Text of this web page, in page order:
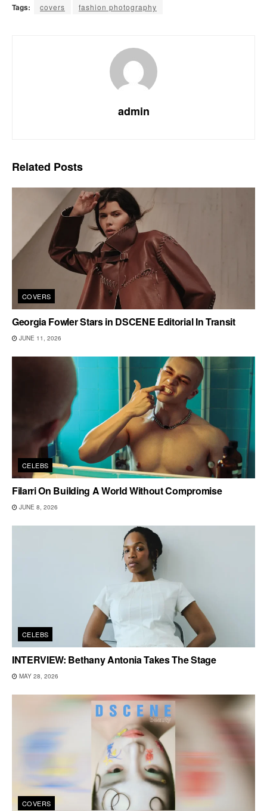
Tags: covers fashion photography
admin
Related Posts
COVERS
Georgia Fowler Stars in DSCENE Editorial In Transit
JUNE 11, 2026
CELEBS
Filarri On Building A World Without Compromise
JUNE 8, 2026
CELEBS
INTERVIEW: Bethany Antonia Takes The Stage
MAY 28, 2026
COVERS